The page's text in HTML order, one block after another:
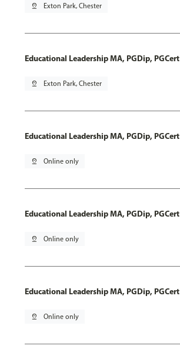
pin_drop Exton Park, Chester
Educational Leadership MA, PGDip, PGCert
pin_drop Exton Park, Chester
Educational Leadership MA, PGDip, PGCert
pin_drop Online only
Educational Leadership MA, PGDip, PGCert
pin_drop Online only
Educational Leadership MA, PGDip, PGCert
pin_drop Online only